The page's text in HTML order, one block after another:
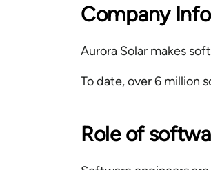
Company Info
Aurora Solar makes
To date, over 6 million
Role of